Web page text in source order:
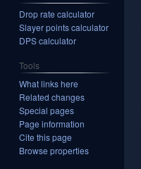
Drop rate calculator
Slayer points calculator
DPS calculator
Tools
What links here
Related changes
Special pages
Page information
Cite this page
Browse properties